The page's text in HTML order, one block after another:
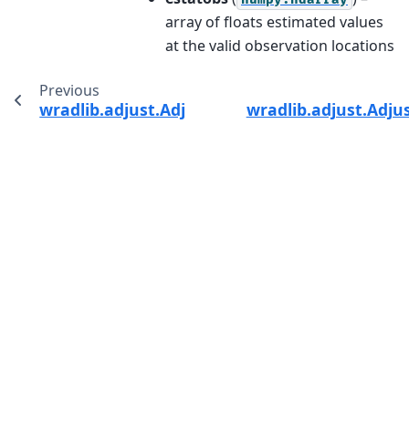
array of floats estimated values
at the valid observation locations
Previous
wradlib.adjust.AdjustMultiply.__call__